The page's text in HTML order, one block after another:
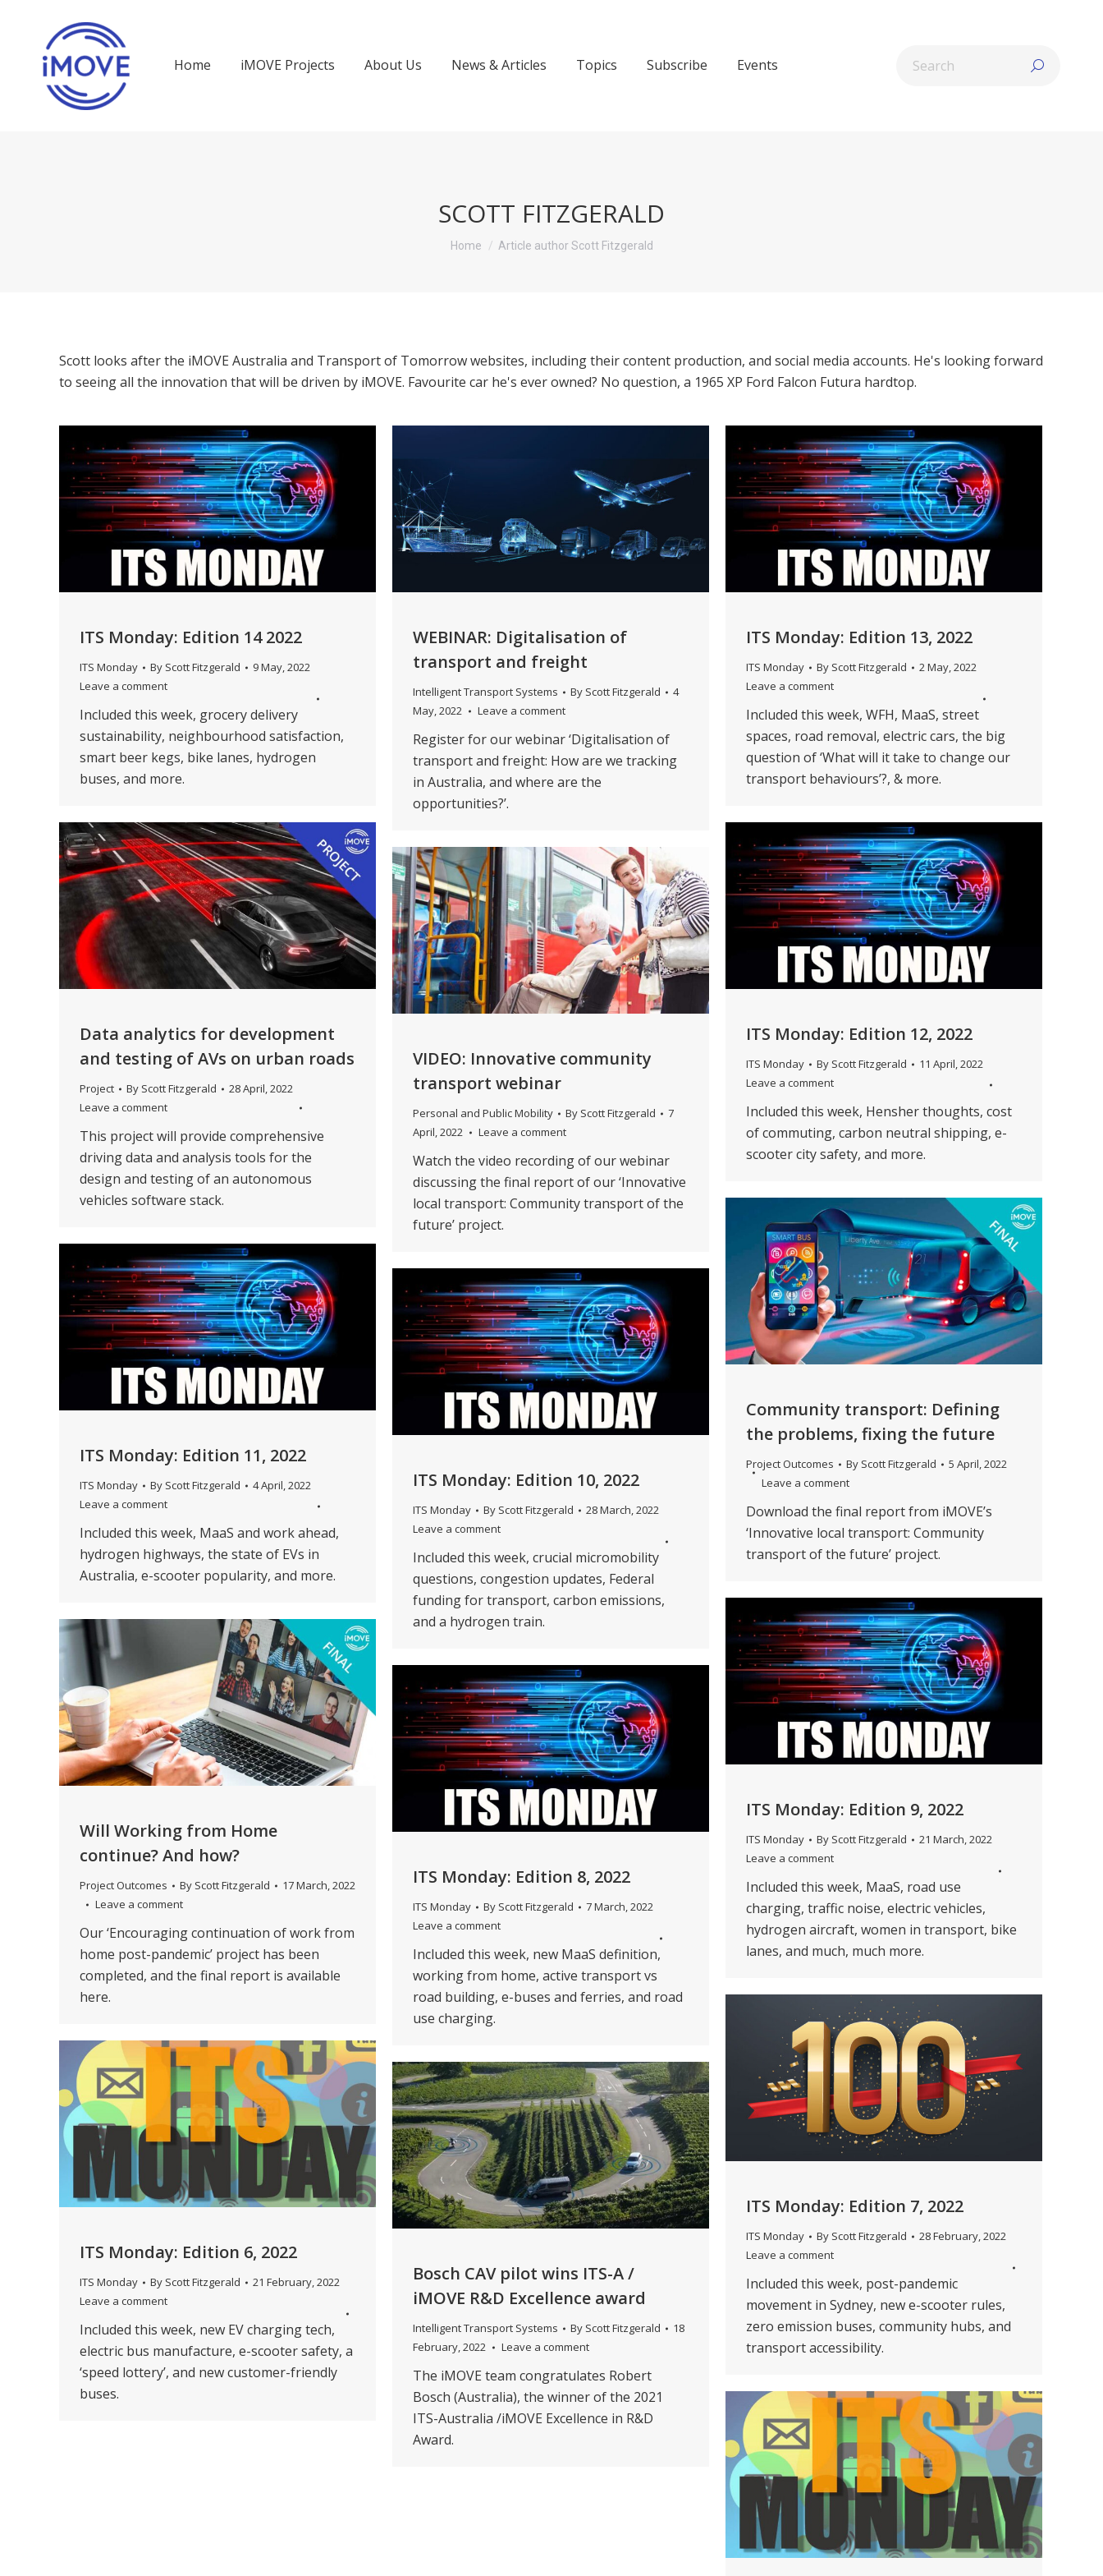
Home iMOVE Projects About Us News & Articles Topics Subscribe Events
SCOTT FITZGERALD
You are here:
Home Article author Scott Fitzgerald
Scott looks after the iMOVE Australia and Transport of Tomorrow websites, including their content production, and social media accounts. He's looking forward
to seeing all the innovation that will be driven by iMOVE. Favourite car he's ever owned? No question, a 1965 XP Ford Falcon Futura hardtop.
ITS Monday: Edition 14 2022
ITS Monday By Scott Fitzgerald
9 May, 2022
Leave a comment
Included this week, grocery delivery
sustainability, neighbourhood satisfaction,
smart beer kegs, bike lanes, hydrogen
buses, and more.
WEBINAR: Digitalisation of
transport and freight
Intelligent Transport Systems By Scott Fitzgerald
4
May, 2022
Leave a comment
Register for our webinar ‘Digitalisation of
transport and freight: How are we tracking
in Australia, and where are the
opportunities?’.
ITS Monday: Edition 13, 2022
ITS Monday By Scott Fitzgerald
2 May, 2022
Leave a comment
Included this week, WFH, MaaS, street
spaces, road removal, electric cars, the big
question of ‘What will it take to change our
transport behaviours’?, & more.
Data analytics for development
and testing of AVs on urban roads
Project By Scott Fitzgerald
28 April, 2022
Leave a comment
This project will provide comprehensive
driving data and analysis tools for the
design and testing of an autonomous
vehicles software stack.
ITS Monday: Edition 12, 2022
ITS Monday By Scott Fitzgerald
11 April, 2022
Leave a comment
Included this week, Hensher thoughts, cost
of commuting, carbon neutral shipping, e-
scooter city safety, and more.
VIDEO: Innovative community
transport webinar
Personal and Public Mobility By Scott Fitzgerald
7
April, 2022
Leave a comment
Watch the video recording of our webinar
discussing the final report of our ‘Innovative
local transport: Community transport of the
future’ project.
Community transport: Defining
the problems, fixing the future
Project Outcomes By Scott Fitzgerald
5 April, 2022
Leave a comment
Download the final report from iMOVE’s
‘Innovative local transport: Community
transport of the future’ project.
ITS Monday: Edition 11, 2022
ITS Monday By Scott Fitzgerald
4 April, 2022
Leave a comment
Included this week, MaaS and work ahead,
hydrogen highways, the state of EVs in
Australia, e-scooter popularity, and more.
ITS Monday: Edition 10, 2022
ITS Monday By Scott Fitzgerald
28 March, 2022
Leave a comment
Included this week, crucial micromobility
questions, congestion updates, Federal
funding for transport, carbon emissions,
and a hydrogen train.
ITS Monday: Edition 9, 2022
ITS Monday By Scott Fitzgerald
21 March, 2022
Leave a comment
Included this week, MaaS, road use
charging, traffic noise, electric vehicles,
hydrogen aircraft, women in transport, bike
lanes, and much, much more.
Will Working from Home
continue? And how?
Project Outcomes By Scott Fitzgerald
17 March, 2022
Leave a comment
Our ‘Encouraging continuation of work from
home post-pandemic’ project has been
completed, and the final report is available
here.
ITS Monday: Edition 8, 2022
ITS Monday By Scott Fitzgerald
7 March, 2022
Leave a comment
Included this week, new MaaS definition,
working from home, active transport vs
road building, e-buses and ferries, and road
use charging.
ITS Monday: Edition 7, 2022
ITS Monday By Scott Fitzgerald
28 February, 2022
Leave a comment
Included this week, post-pandemic
movement in Sydney, new e-scooter rules,
zero emission buses, community hubs, and
transport accessibility.
ITS Monday: Edition 6, 2022
ITS Monday By Scott Fitzgerald
21 February, 2022
Leave a comment
Included this week, new EV charging tech,
electric bus manufacture, e-scooter safety, a
‘speed lottery’, and new customer-friendly
buses.
Bosch CAV pilot wins ITS-A /
iMOVE R&D Excellence award
Intelligent Transport Systems By Scott Fitzgerald
18
February, 2022
Leave a comment
The iMOVE team congratulates Robert
Bosch (Australia), the winner of the 2021
ITS-Australia /iMOVE Excellence in R&D
Award.